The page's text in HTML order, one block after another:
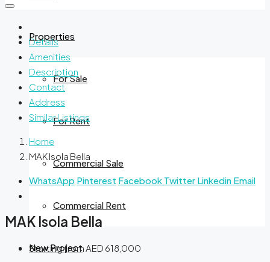
Properties
For Sale
For Rent
Commercial Sale
Commercial Rent
New Project
Details
Amenities
Description
Contact
Address
Similar Listings
Home
MAK Isola Bella
WhatsApp Pinterest Facebook Twitter Linkedin Email
MAK Isola Bella
Starting fromAED 618,000